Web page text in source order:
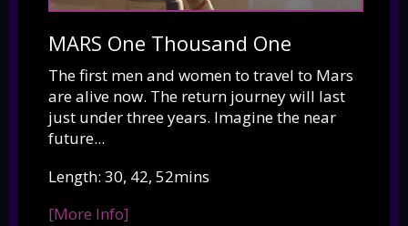
MARS One Thousand One
The first men and women to travel to Mars
are alive now. The return journey will last
just under three years. Imagine the near
future...
Length: 30, 42, 52mins
[More Info]